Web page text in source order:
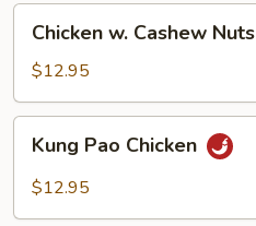
Cashew
Nuts
Chicken w. Cashew Nuts
$12.95
Pao
Chicken
Kung Pao Chicken
$12.95